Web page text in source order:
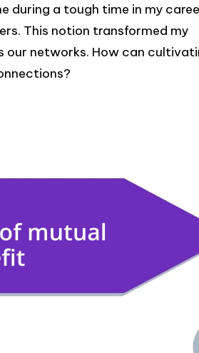
during a tough time in my
This notion transformed my
our networks. How can